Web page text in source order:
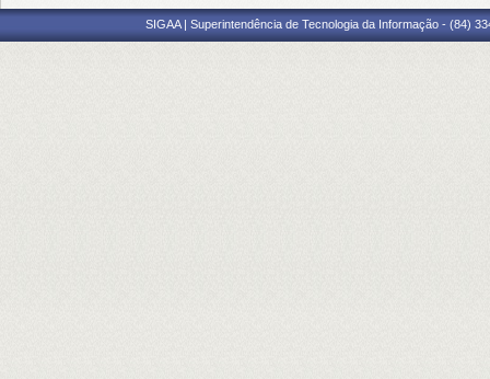
SIGAA | Superintendência de Tecnologia da Informação - (84)